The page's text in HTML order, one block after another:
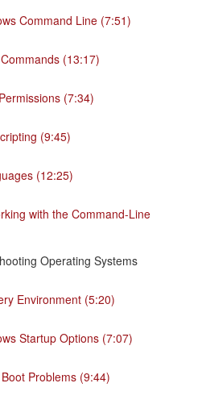
Command Line (7:51)
(13:17)
(7:34)
(9:45)
(12:25)
with the Command-Line
Operating Systems
Environment (5:20)
Startup Options (7:07)
Problems (9:44)